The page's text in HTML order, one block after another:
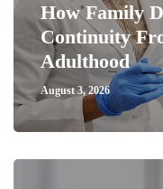
How Family
Continuity
Adulthood
August 3, 2026